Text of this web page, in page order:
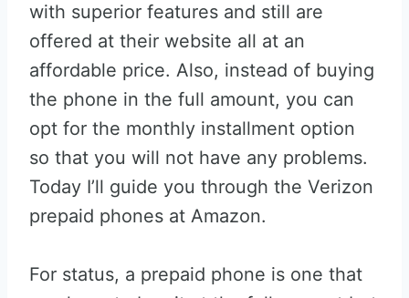
with superior features and still are
offered at their website all at an
affordable price. Also, instead of buying
the phone in the full amount, you can
opt for the monthly installment option
so that you will not have any problems.
Today I’ll guide you through the Verizon
prepaid phones at Amazon.
For status, a prepaid phone is one that